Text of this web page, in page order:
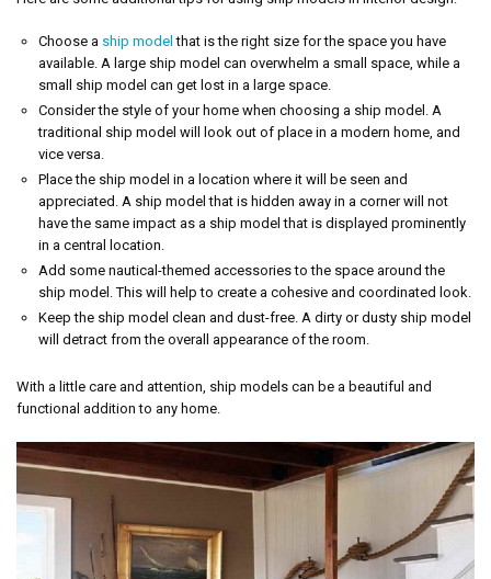
Choose a ship model that is the right size for the space you have
available. A large ship model can overwhelm a small space, while a
small ship model can get lost in a large space.
Consider the style of your home when choosing a ship model. A
traditional ship model will look out of place in a modern home, and
vice versa.
Place the ship model in a location where it will be seen and
appreciated. A ship model that is hidden away in a corner will not
have the same impact as a ship model that is displayed prominently
in a central location.
Add some nautical-themed accessories to the space around the
ship model. This will help to create a cohesive and coordinated look.
Keep the ship model clean and dust-free. A dirty or dusty ship model
will detract from the overall appearance of the room.
With a little care and attention, ship models can be a beautiful and
functional addition to any home.